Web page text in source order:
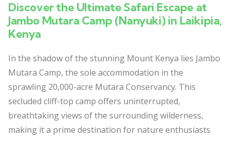
Discover the Ultimate Safari Escape at
Jambo Mutara Camp (Nanyuki) in Laikipia,
Kenya
In the shadow of the stunning Mount Kenya lies Jambo
Mutara Camp, the sole accommodation in the
sprawling 20,000-acre Mutara Conservancy. This
secluded cliff-top camp offers uninterrupted,
breathtaking views of the surrounding wilderness,
making it a prime destination for nature enthusiasts